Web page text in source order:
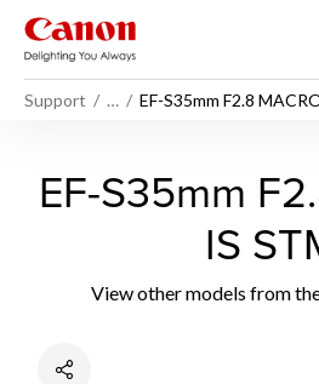
Support … EF-S35mm F2.8
EF-S35mm
IS
View other models from